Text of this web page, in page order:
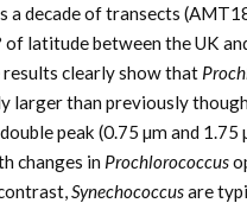
a decade of transects
of latitude between the UK
results clearly show that
larger than previously
peak (0.75 µm and
changes in Prochlorococcus
Synechococcusare